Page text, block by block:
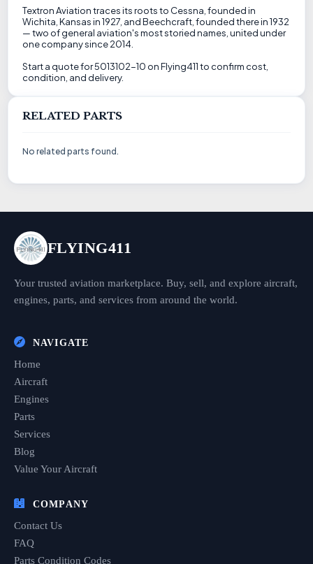
Textron Aviation traces its roots to Cessna, founded in
Wichita, Kansas in 1927, and Beechcraft, founded there in 1932
— two of general aviation's most storied names, united under
one company since 2014.
Start a quote for 5013102-10 on Flying411 to confirm cost,
condition, and delivery.
RELATED PARTS
No related parts found.
FLYING411
Your trusted aviation marketplace. Buy, sell, and explore aircraft,
engines, parts, and services from around the world.
NAVIGATE
Home
Aircraft
Engines
Parts
Services
Blog
Value Your Aircraft
COMPANY
Contact Us
FAQ
Parts Condition Codes